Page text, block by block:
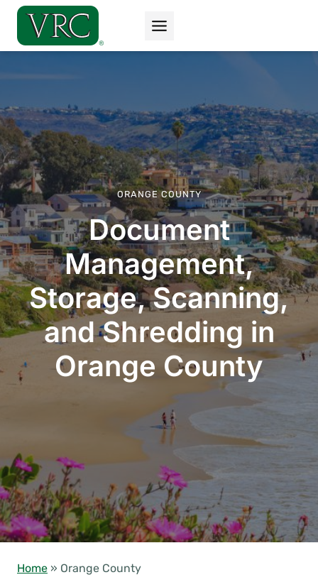
Skip
content
ORANGE COUNTY
Document
Management,
Storage, Scanning,
and Shredding in
Orange County
Home » Orange County